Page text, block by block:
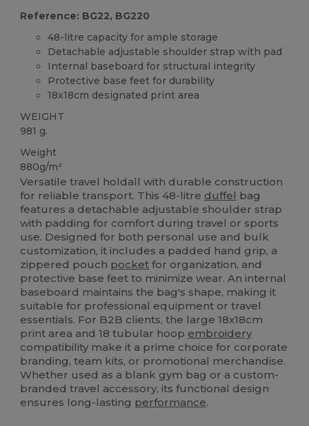
Reference: BG22, BG220
48-litre capacity for ample storage
Detachable adjustable shoulder strap with pad
Internal baseboard for structural integrity
Protective base feet for durability
18x18cm designated print area
WEIGHT
981 g.
Weight
880g/m²
Versatile travel holdall with durable construction
for reliable transport. This 48-litre duffel bag
features a detachable adjustable shoulder strap
with padding for comfort during travel or sports
use. Designed for both personal use and bulk
customization, it includes a padded hand grip, a
zippered pouch pocket for organization, and
protective base feet to minimize wear. An internal
baseboard maintains the bag's shape, making it
suitable for professional equipment or travel
essentials. For B2B clients, the large 18x18cm
print area and 18 tubular hoop embroidery
compatibility make it a prime choice for corporate
branding, team kits, or promotional merchandise.
Whether used as a blank gym bag or a custom-
branded travel accessory, its functional design
ensures long-lasting performance.